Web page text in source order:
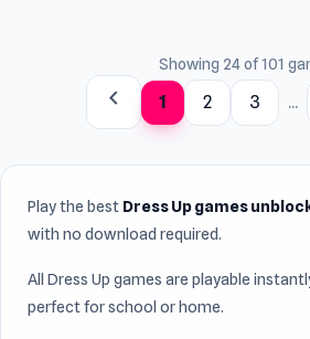
Showing 24 of 101
chevron_left 1 2 3 ...
Play the best Dress Up games
with no download required.
All Dress Up games are playable
perfect for school or home.